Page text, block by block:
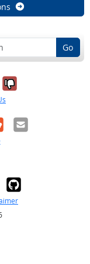
Go
it was
No, it was
Email